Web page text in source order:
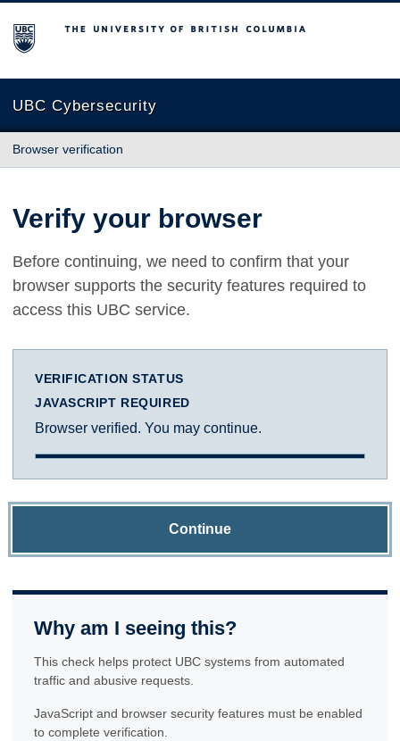
The University of British Columbia
UBC Cybersecurity
Browser verification
Verify your browser
Before continuing, we need to confirm that your
browser supports the security features required to
access this UBC service.
VERIFICATION STATUS
JAVASCRIPT REQUIRED
Browser verified. You may continue.
Continue
Why am I seeing this?
This check helps protect UBC systems from automated
traffic and abusive requests.
JavaScript and browser security features must be enabled
to complete verification.